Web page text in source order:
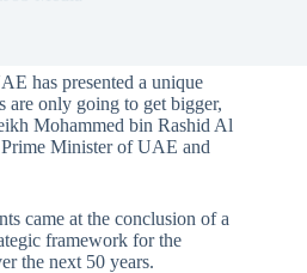
has presented a unique
are only going to get bigger,
Mohammed bin Rashid Al
Minister of UAE and
came at the conclusion of a
framework for the
the next 50 years.